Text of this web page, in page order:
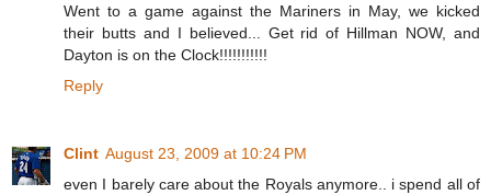
Went to a game against the Mariners in May, we kicked
their butts and I believed... Get rid of Hillman NOW, and
Dayton is on the Clock!!!!!!!!!!!
Reply
Clint August 23, 2009 at 10:24 PM
even I barely care about the Royals anymore.. i spend all of